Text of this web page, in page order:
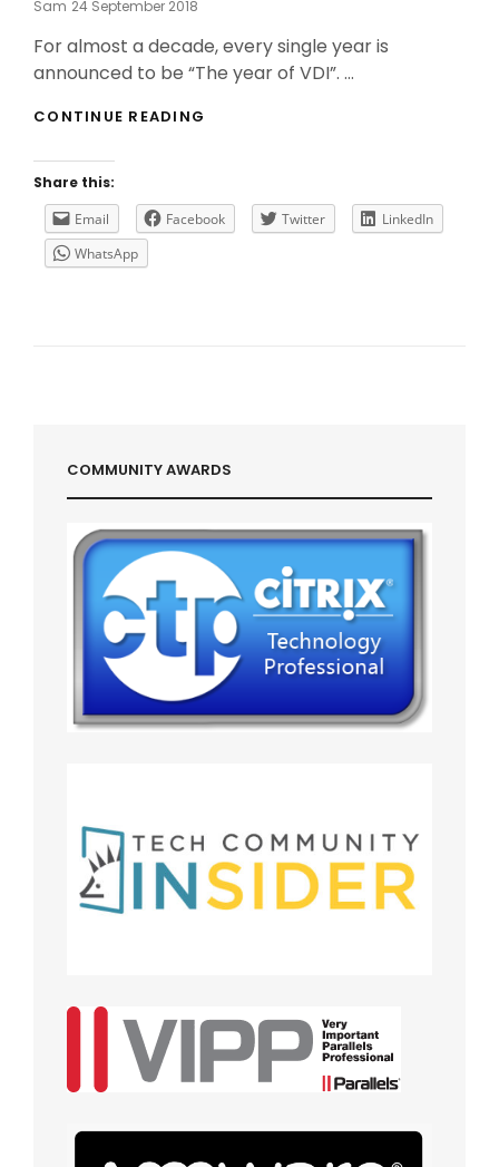
Sam Posted
24 September 2018
For almost a decade, every single year is
announced to be “The year of VDI”. …
CONTINUE READING
SOLUTION
Share this:
Email
Facebook Twitter
LinkedIn
WhatsApp
COMMUNITY AWARDS